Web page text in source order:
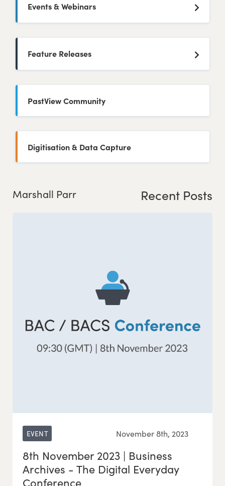
Events & Webinars
Feature Releases
PastView Community
Digitisation & Data Capture
Marshall Parr Recent Posts
EVENT November 8th, 2023
8th November 2023 | Business
Archives - The Digital Everyday
Conference